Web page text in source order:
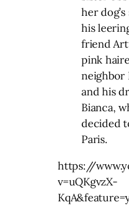
her
his
friend
pink
neighbor
and his
Bianca,
decided
Paris.
https://
v=uQKgvzX-